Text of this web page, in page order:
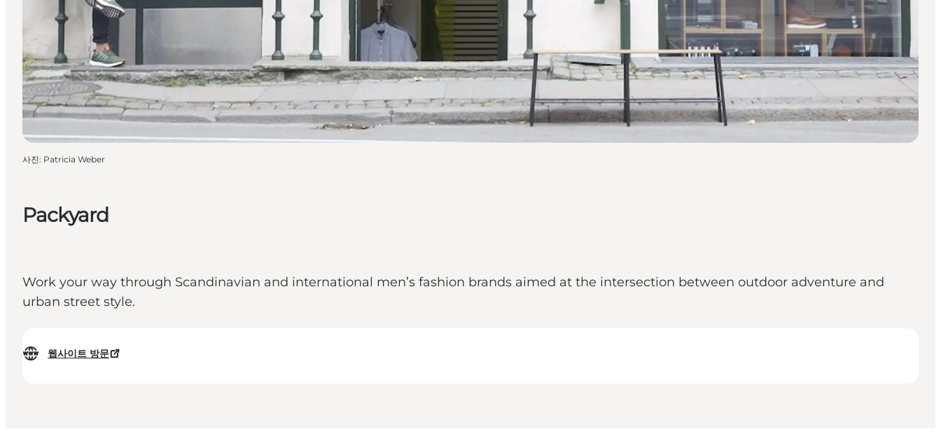
Packyard
Work your way through Scandinavian and international men’s fashion brands aimed at the intersection between outdoor adventure and
urban street style.
웹사이트 방문
사진: Patricia Weber